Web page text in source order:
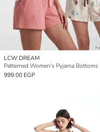
LCW DREAM
999.00 EGP